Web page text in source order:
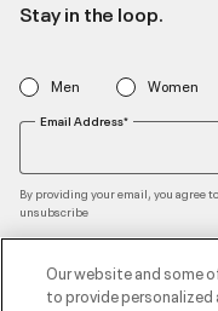
Stay in the loop.
Men Women
Email Address*
By providing your email, you agree
unsubscribe
Our website and some
to provide